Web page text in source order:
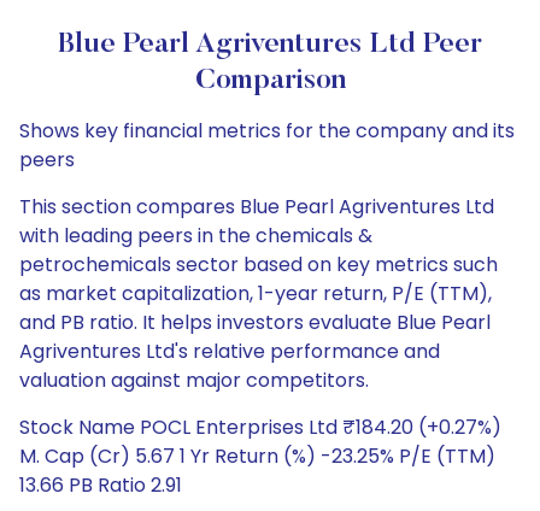
Blue Pearl Agriventures Ltd Peer
Comparison
Shows key financial metrics for the company and its
peers
This section compares Blue Pearl Agriventures Ltd
with leading peers in the chemicals &
petrochemicals sector based on key metrics such
as market capitalization, 1-year return, P/E (TTM),
and PB ratio. It helps investors evaluate Blue Pearl
Agriventures Ltd's relative performance and
valuation against major competitors.
Stock Name POCL Enterprises Ltd ₹184.20 (+0.27%)
M. Cap (Cr) 5.67 1 Yr Return (%) -23.25% P/E (TTM)
13.66 PB Ratio 2.91